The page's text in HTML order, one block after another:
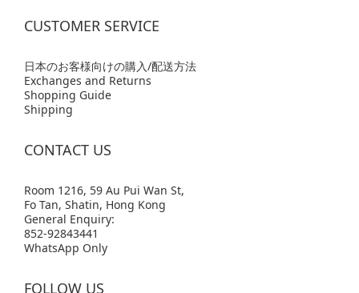
CUSTOMER SERVICE
日本のお客様向けの購入/配送方法
Exchanges and Returns
Shopping Guide
Shipping
CONTACT US
Room 1216, 59 Au Pui Wan St,
Fo Tan, Shatin, Hong Kong
General Enquiry:
852-92843441
WhatsApp Only
FOLLOW US